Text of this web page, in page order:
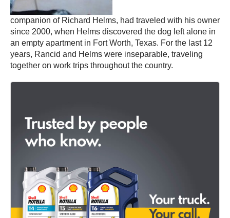
companion of Richard Helms, had traveled with his owner
since 2000, when Helms discovered the dog left alone in
an empty apartment in Fort Worth, Texas. For the last 12
years, Rancid and Helms were inseparable, traveling
together on work trips throughout the country.